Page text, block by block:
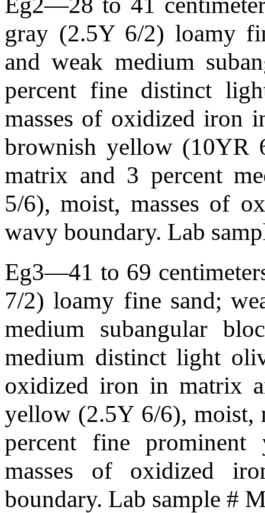
gray (2.5Y 6/2) loamy
and weak medium
percent fine distinct
masses of oxidized iron
brownish yellow (10YR
matrix and 3 percent
5/6), moist, masses of
wavy boundary. Lab
Eg3—41 to 69
7/2) loamy fine sand;
medium subangular
medium distinct light
oxidized iron in matrix
yellow (2.5Y 6/6), moist,
percent fine
masses of oxidized
boundary. Lab sample #